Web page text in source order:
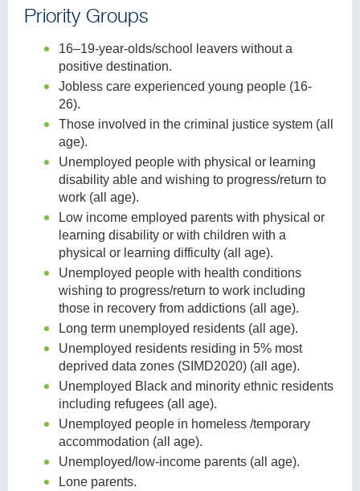
Priority Groups
16–19-year-olds/school leavers without a
positive destination.
Jobless care experienced young people (16-
26).
Those involved in the criminal justice system (all
age).
Unemployed people with physical or learning
disability able and wishing to progress/return to
work (all age).
Low income employed parents with physical or
learning disability or with children with a
physical or learning difficulty (all age).
Unemployed people with health conditions
wishing to progress/return to work including
those in recovery from addictions (all age).
Long term unemployed residents (all age).
Unemployed residents residing in 5% most
deprived data zones (SIMD2020) (all age).
Unemployed Black and minority ethnic residents
including refugees (all age).
Unemployed people in homeless /temporary
accommodation (all age).
Unemployed/low-income parents (all age).
Lone parents.